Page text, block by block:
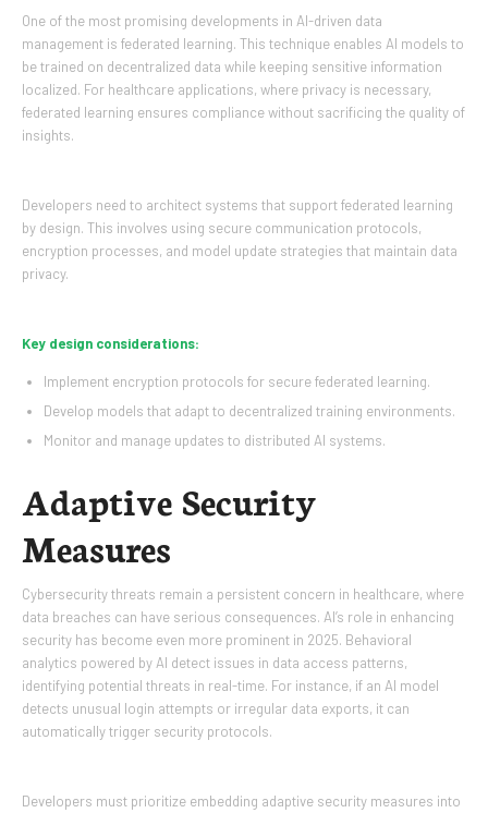
One of the most promising developments in AI-driven data
management is federated learning. This technique enables AI models to
be trained on decentralized data while keeping sensitive information
localized. For healthcare applications, where privacy is necessary,
federated learning ensures compliance without sacrificing the quality of
insights.
Developers need to architect systems that support federated learning
by design. This involves using secure communication protocols,
encryption processes, and model update strategies that maintain data
privacy.
Key design considerations:
Implement encryption protocols for secure federated learning.
Develop models that adapt to decentralized training environments.
Monitor and manage updates to distributed AI systems.
Adaptive Security
Measures
Cybersecurity threats remain a persistent concern in healthcare, where
data breaches can have serious consequences. AI’s role in enhancing
security has become even more prominent in 2025. Behavioral
analytics powered by AI detect issues in data access patterns,
identifying potential threats in real-time. For instance, if an AI model
detects unusual login attempts or irregular data exports, it can
automatically trigger security protocols.
Developers must prioritize embedding adaptive security measures into